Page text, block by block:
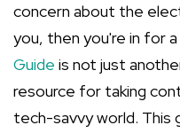
concern about the
you, then you're in for
Guide is not just
resource for taking
tech-savvy world. This